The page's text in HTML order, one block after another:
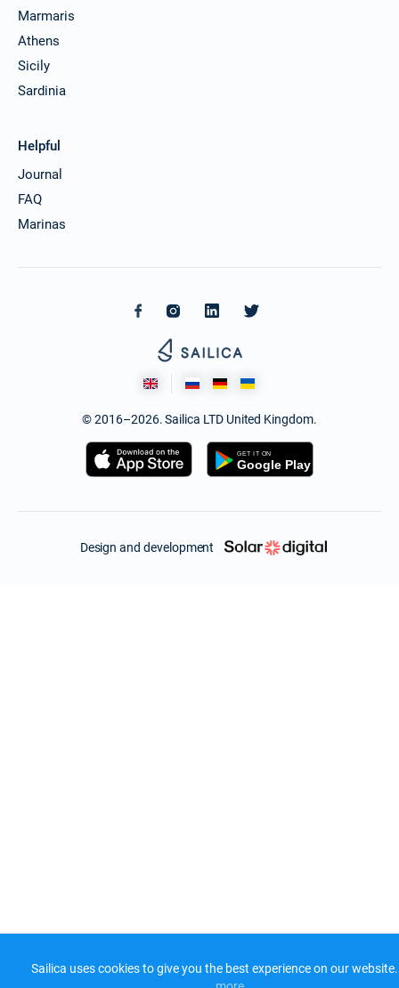
Sailica uses cookies to give you the best experience on our website.
Marmaris
Athens
Sicily
Sardinia
Helpful
Journal
FAQ
Marinas
© 2016–2026. Sailica LTD United Kingdom.
Design and development